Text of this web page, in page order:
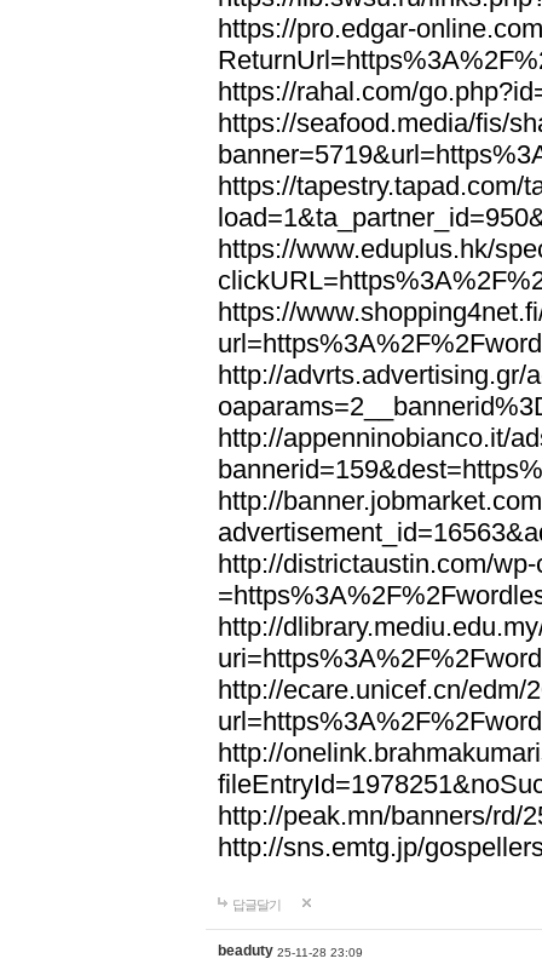
https://pro.edgar-
https://rahal.com/
https://seafood.media/fis/
https://tapestry.tapad.com/
https://www.eduplus.hk/
https://
http://advrts.advertising.gr/
http://appenninobianco.it/
http://
http://districtaustin.com/
http://
http://ecare.unicef.cn/edm/
http://
http://peak.mn/banners/rd/
http://sns.emtg.jp/
답글달기
beaduty 25-11-28 23:09